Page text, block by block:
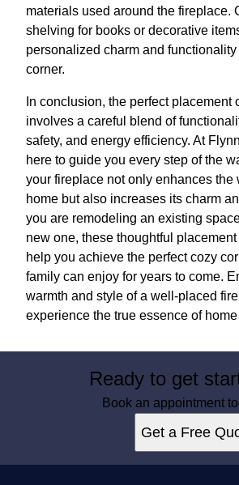
materials used around the fireplace.
shelving for books or decorative
personalized charm and
corner.
In conclusion, the perfect placement
involves a careful blend of
safety, and energy efficiency. At
here to guide you every step of the
your fireplace not only enhances the
home but also increases its charm
you are remodeling an existing
new one, these thoughtful placement
help you achieve the perfect cozy
family can enjoy for years to come.
warmth and style of a well-placed
experience the true essence of home
Ready to get
Book an appointment
Get a Free